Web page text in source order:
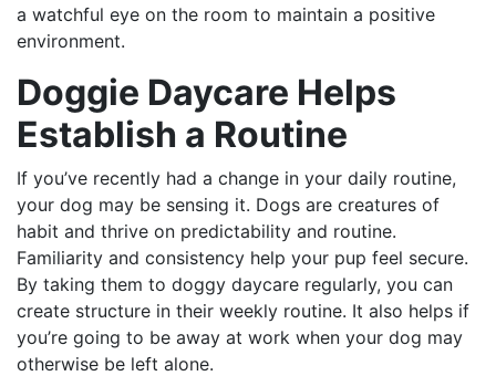
a watchful eye on the room to maintain a positive
environment.
Doggie Daycare Helps
Establish a Routine
If you’ve recently had a change in your daily routine,
your dog may be sensing it. Dogs are creatures of
habit and thrive on predictability and routine.
Familiarity and consistency help your pup feel secure.
By taking them to doggy daycare regularly, you can
create structure in their weekly routine. It also helps if
you’re going to be away at work when your dog may
otherwise be left alone.